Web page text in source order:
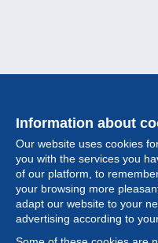
Information about
Our website uses cookies
you with the services you
of our platform, to
your browsing more
adapt our website to your
advertising according to
Collection